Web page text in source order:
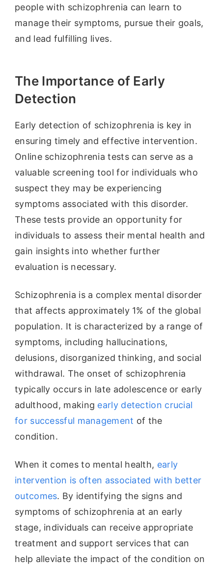
people with schizophrenia can learn to
manage their symptoms, pursue their goals,
and lead fulfilling lives.
The Importance of Early
Detection
Early detection of schizophrenia is key in
ensuring timely and effective intervention.
Online schizophrenia tests can serve as a
valuable screening tool for individuals who
suspect they may be experiencing
symptoms associated with this disorder.
These tests provide an opportunity for
individuals to assess their mental health and
gain insights into whether further
evaluation is necessary.
Schizophrenia is a complex mental disorder
that affects approximately 1% of the global
population. It is characterized by a range of
symptoms, including hallucinations,
delusions, disorganized thinking, and social
withdrawal. The onset of schizophrenia
typically occurs in late adolescence or early
adulthood, making early detection crucial
for successful management of the
condition.
When it comes to mental health, early
intervention is often associated with better
outcomes. By identifying the signs and
symptoms of schizophrenia at an early
stage, individuals can receive appropriate
treatment and support services that can
help alleviate the impact of the condition on